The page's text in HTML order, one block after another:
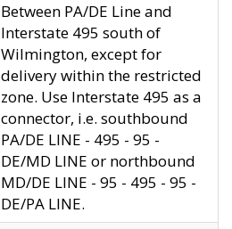
Between PA/DE Line and
Interstate 495 south of
Wilmington, except for
delivery within the restricted
zone. Use Interstate 495 as a
connector, i.e. southbound
PA/DE LINE - 495 - 95 -
DE/MD LINE or northbound
MD/DE LINE - 95 - 495 - 95 -
DE/PA LINE.